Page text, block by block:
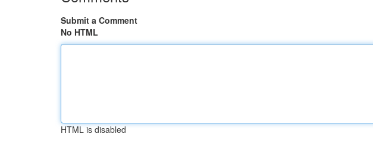
Submit a Comment
No HTML
HTML is disabled